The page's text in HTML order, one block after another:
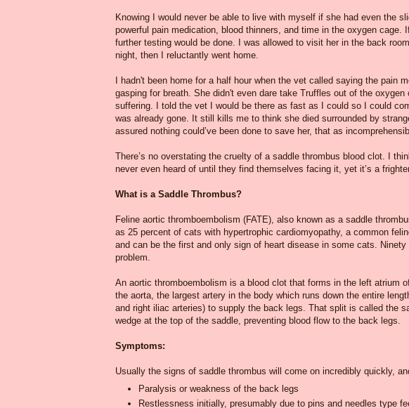
Knowing I would never be able to live with myself if she had even the
powerful pain medication, blood thinners, and time in the oxygen cage.
further testing would be done. I was allowed to visit her in the back
night, then I reluctantly went home.
I hadn't been home for a half hour when the vet called saying the pain
gasping for breath. She didn't even dare take Truffles out of the
suffering. I told the vet I would be there as fast as I could so I could
was already gone. It still kills me to think she died surrounded by
assured nothing could’ve been done to save her, that as
There’s no overstating the cruelty of a saddle thrombus blood clot. I
never even heard of until they find themselves facing it, yet it’s a
What is a Saddle Thrombus?
Feline aortic thromboembolism (FATE), also known as a saddle
as 25 percent of cats with hypertrophic cardiomyopathy, a common
and can be the first and only sign of heart disease in some cats.
problem.
An aortic thromboembolism is a blood clot that forms in the left atrium
the aorta, the largest artery in the body which runs down the entire
and right iliac arteries) to supply the back legs. That split is called the
wedge at the top of the saddle, preventing blood flow to the back legs.
Symptoms:
Usually the signs of saddle thrombus will come on incredibly quickly,
Paralysis or weakness of the back legs
Restlessness initially, presumably due to pins and needles type